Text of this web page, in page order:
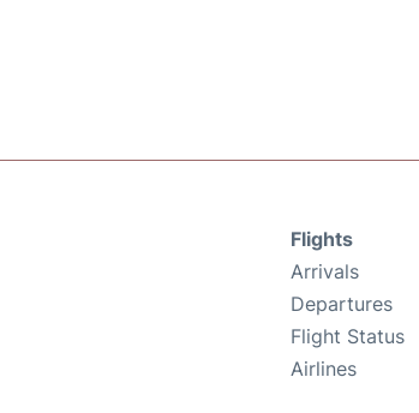
Flights
Arrivals
Departures
Flight Status
Airlines